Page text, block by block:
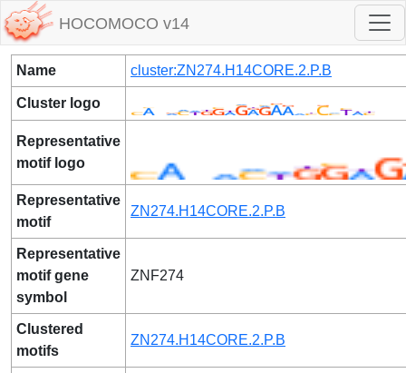
HOCOMOCO v14
Name cluster:ZN274.H14CORE.2.P.B
Cluster logo
Representative
motif logo
Representative
motif
ZN274.H14CORE.2.P.B
Representative
motif gene
symbol
ZNF274
Clustered
motifs
ZN274.H14CORE.2.P.B